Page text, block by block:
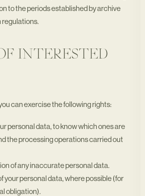
to the periods established by archive
INTERESTED
can exercise the following rights:
personal data, to know which ones are
the processing operations carried out
of any inaccurate personal data.
your personal data, where possible (for
obligation).